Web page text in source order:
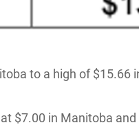
to a high of
$7.00 in Manitoba